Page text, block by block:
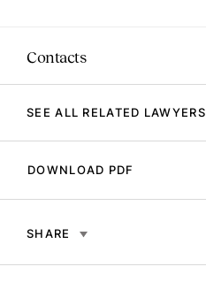
Contacts
SEE ALL RELATED LAWYERS
DOWNLOAD PDF
SHARE